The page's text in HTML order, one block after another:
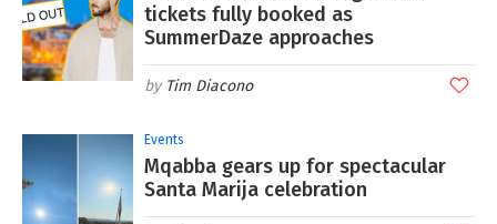
tickets fully booked as
SummerDaze approaches
Tim Diacono
Events
Mqabba gears up for spectacular
Santa Marija celebration